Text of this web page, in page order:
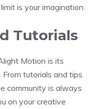
is your imagination.
Tutorials
Motion is its
tutorials and tips
community is always
on your creative